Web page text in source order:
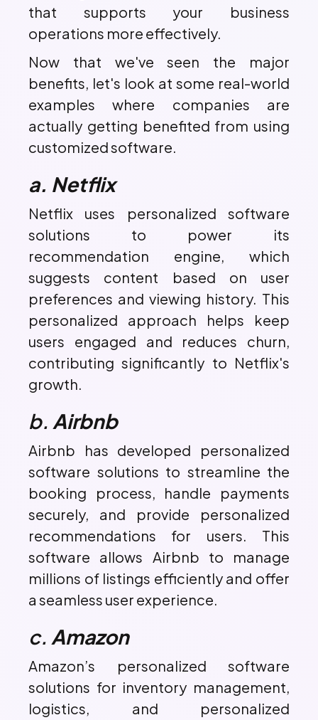
that supports your business
operations more effectively.
Now that we've seen the major
benefits, let's look at some real-world
examples where companies are
actually getting benefited from using
customized software.
a. Netflix
Netflix uses personalized software
solutions to power its
recommendation engine, which
suggests content based on user
preferences and viewing history. This
personalized approach helps keep
users engaged and reduces churn,
contributing significantly to Netflix's
growth.
b. Airbnb
Airbnb has developed personalized
software solutions to streamline the
booking process, handle payments
securely, and provide personalized
recommendations for users. This
software allows Airbnb to manage
millions of listings efficiently and offer
a seamless user experience.
c. Amazon
Amazon’s personalized software
solutions for inventory management,
logistics, and personalized